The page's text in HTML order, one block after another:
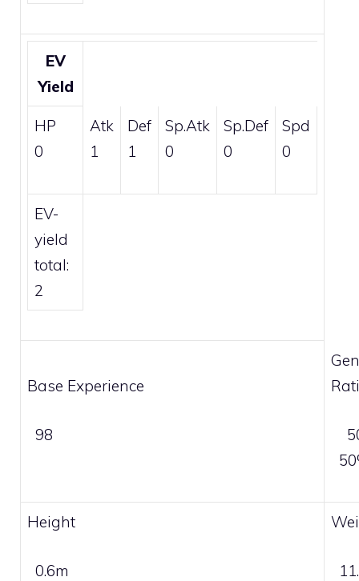
EV
Yield
HP
0
Atk
1
Def
1
Sp.Atk
0
Sp.Def
0
Spd
0
EV-
yield
total:
2
Base Experience
98
Height
0.6m